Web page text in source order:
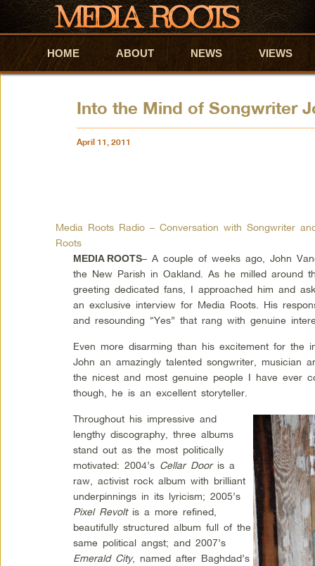
Skip to primary content
Skip to secondary content
HOME ABOUT NEWS VIEWS
Into the Mind of Songwriter
April 11, 2011
Media Roots Radio – Conversation with Songwriter
Roots
MEDIA ROOTS– A couple of weeks ago, John
the New Parish in Oakland. As he milled around
greeting dedicated fans, I approached him and
an exclusive interview for Media Roots. His
and resounding “Yes” that rang with genuine
Even more disarming than his excitement for the
John an amazingly talented songwriter, musician
the nicest and most genuine people I have ever
though, he is an excellent storyteller.
Throughout his impressive and
lengthy discography, three albums
stand out as the most politically
motivated: 2004’s Cellar Dooris a
raw, activist rock album with brilliant
underpinnings in its lyricism; 2005’s
Pixel Revoltis a more refined,
beautifully structured album full of the
same political angst; and 2007’s
Emerald City, named after Baghdad’s